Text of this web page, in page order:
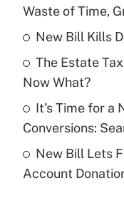
Recently Updated
What is a high
purposes of an
Recently Updated
Are remote
Waste of Time,
New Bill Kills
The Estate
Now What?
It's Time for a
Conversions:
New Bill Lets
Account